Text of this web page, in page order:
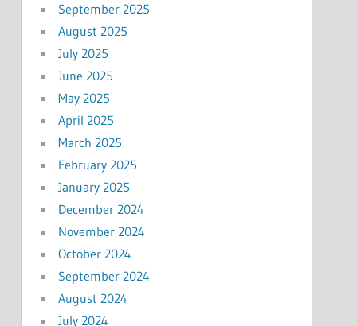
September 2025
August 2025
July 2025
June 2025
May 2025
April 2025
March 2025
February 2025
January 2025
December 2024
November 2024
October 2024
September 2024
August 2024
July 2024